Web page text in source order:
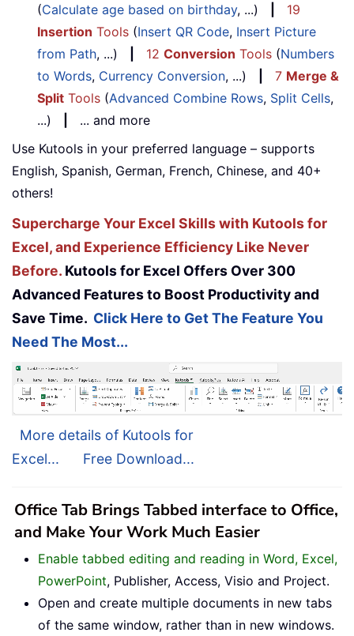
(Calculate age based on birthday, ...)
19
Insertion Tools (Insert QR Code, Insert Picture
from Path, ...) 12 Conversion Tools (Numbers
to Words, Currency Conversion, ...) 7 Merge &
Split Tools (Advanced Combine Rows, Split Cells,
...)
... and more
Use Kutools in your preferred language – supports
English, Spanish, German, French, Chinese, and 40+
others!
Supercharge Your Excel Skills with Kutools for
Excel, and Experience Efficiency Like Never
Before. Kutools for Excel Offers Over 300
Advanced Features to Boost Productivity and
Save Time. Click Here to Get The Feature You
Need The Most...
More details of Kutools for
Excel...
Free Download...
Office Tab Brings Tabbed interface to Office,
and Make Your Work Much Easier
Enable tabbed editing and reading in Word, Excel,
PowerPoint, Publisher, Access, Visio and Project.
Open and create multiple documents in new tabs
of the same window, rather than in new windows.